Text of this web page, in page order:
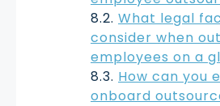
What legal
consider when
employees on a
How can you
onboard